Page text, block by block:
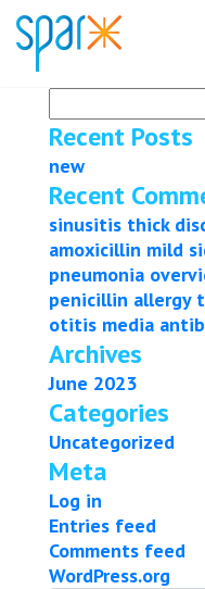
for:
Recent Posts
new
Recent
sinusitis thick
amoxicillin mild
pneumonia
penicillin allergy
otitis media
Archives
June 2023
Categories
Uncategorized
Meta
Log in
Entries feed
Comments feed
WordPress.org